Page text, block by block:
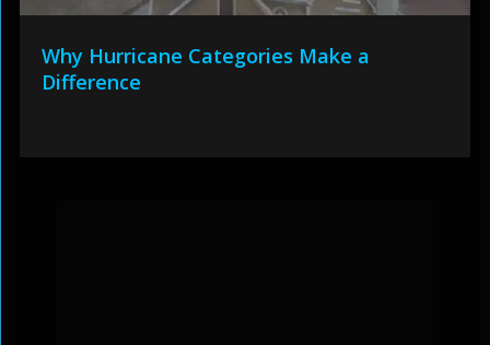
Why Hurricane Categories Make a
Difference